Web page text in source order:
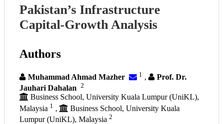
Pakistan’s Infrastructure
Capital-Growth Analysis
Authors
Muhammad Ahmad Mazher 1 ,
Prof. Dr.
Jauhari Dahalan 2
Business School, University Kuala Lumpur (UniKL),
Malaysia 1 ,
Business School, University Kuala
Lumpur (UniKL), Malaysia 2